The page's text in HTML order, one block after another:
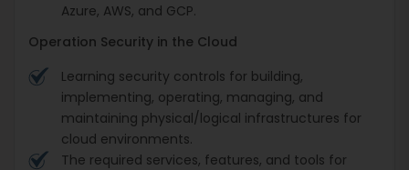
Azure, AWS, and GCP.
Operation Security in the Cloud
Learning security controls for building,
implementing, operating, managing, and
maintaining physical/logical infrastructures for
cloud environments.
The required services, features, and tools for